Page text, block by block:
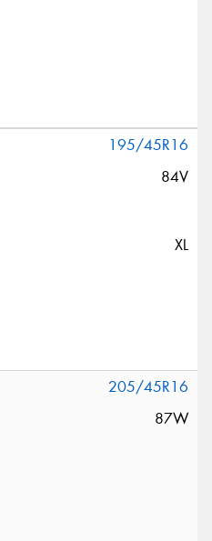
195/45R16
84V
XL
205/45R16
87W